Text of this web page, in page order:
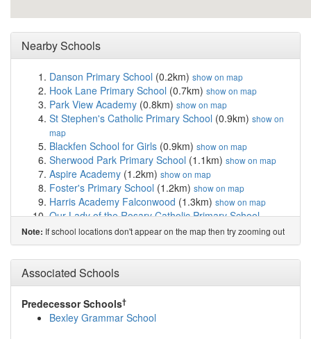
Nearby Schools
Danson Primary School (0.2km) show on map
Hook Lane Primary School (0.7km) show on map
Park View Academy (0.8km) show on map
St Stephen's Catholic Primary School (0.9km) show on
map
Blackfen School for Girls (0.9km) show on map
Sherwood Park Primary School (1.1km) show on map
Aspire Academy (1.2km) show on map
Foster's Primary School (1.2km) show on map
Harris Academy Falconwood (1.3km) show on map
Our Lady of the Rosary Catholic Primary School
(1.4km)show on map
Days Lane Primary School(1.4km)show on map
Welling School(1.4km)show on map
Bishop Ridley Church of England VA Primary School
(1.4km)show on map
Crook Log Primary School
East Wickham Primary Academy
Barrington Primary School
Note: If school locations don't appear on the map then try zooming out
Associated Schools
Predecessor Schools†
Bexley Grammar School